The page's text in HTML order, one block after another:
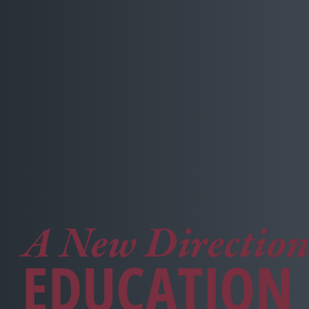
A New
EDUCATION